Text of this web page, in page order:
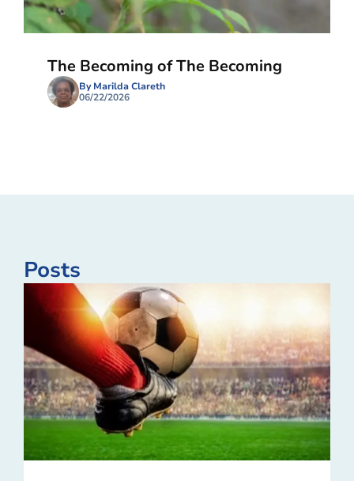
The Becoming of The Becoming
By Marilda Clareth
06/22/2026
Posts